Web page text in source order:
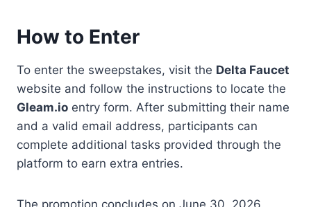
How to Enter
To enter the sweepstakes, visit the Delta Faucet
website and follow the instructions to locate the
Gleam.io entry form. After submitting their name
and a valid email address, participants can
complete additional tasks provided through the
platform to earn extra entries.
The promotion concludes on June 30, 2026.